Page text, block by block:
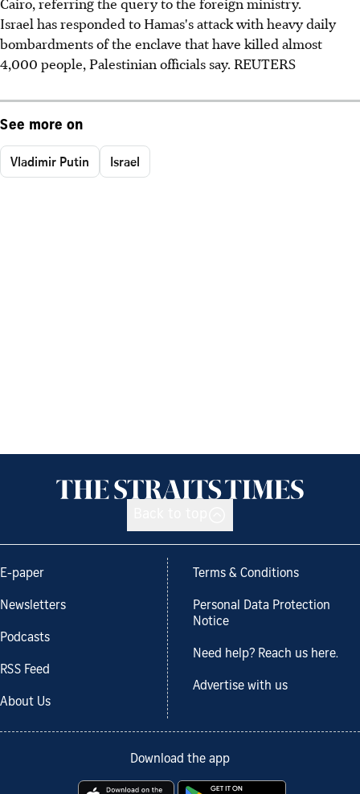
Israel has responded to Hamas's attack with heavy daily
bombardments of the enclave that have killed almost
4,000 people, Palestinian officials say. REUTERS
See more on
Vladimir Putin Israel
E-paper
Newsletters
Podcasts
RSS Feed
About Us
Terms & Conditions
Personal Data Protection
Notice
Need help? Reach us here.
Advertise with us
Download the app